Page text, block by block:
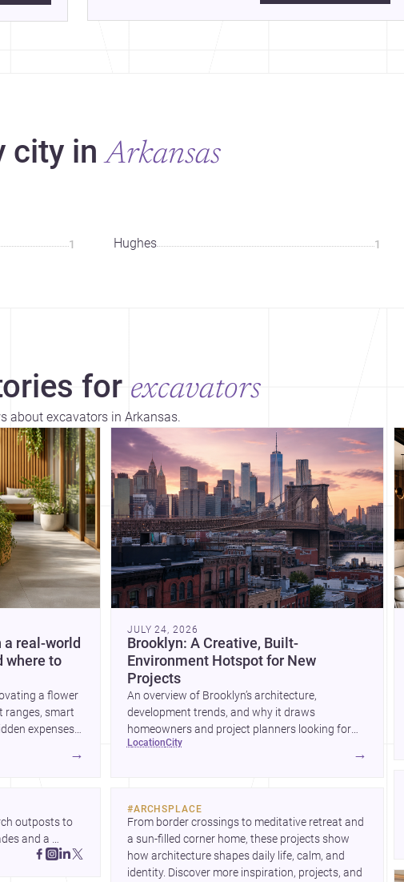
city in Arkansas
1 Hughes 1
for excavators
about excavators in Arkansas.
real-world
where to
a flower
ranges, smart
expenses
→
outposts to
and a
show
JULY 24, 2026
Brooklyn: A Creative, Built-
Environment Hotspot for New
Projects
An overview of Brooklyn’s architecture,
development trends, and why it draws
homeowners and project planners looking for
skilled <a
href="https://www.archsplace.com/architects/new-
york/brooklyn">builders</a>.
location city
→
#ARCHSPLACE
From border crossings to meditative retreat and
a sun-filled corner home, these projects show
how architecture shapes daily life, calm, and
identity. Discover more inspiration, projects, and